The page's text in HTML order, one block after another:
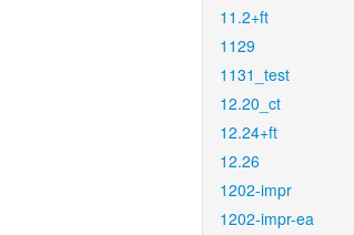
11.2+ft
1129
1131_test
12.20_ct
12.24+ft
12.26
1202-impr
1202-impr-ea